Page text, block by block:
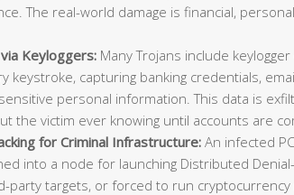
The real-world damage is financial,
Keyloggers: Many Trojans include
keystroke, capturing banking credentials,
personal information. This data is
the victim ever knowing until accounts are
for Criminal Infrastructure: An infected
into a node for launching Distributed
party targets, or forced to run